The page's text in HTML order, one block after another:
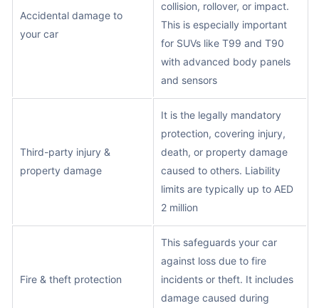
Accidental damage to
your car
collision, rollover, or impact.
This is especially important
for SUVs like T99 and T90
with advanced body panels
and sensors
Third-party injury &
property damage
It is the legally mandatory
protection, covering injury,
death, or property damage
caused to others. Liability
limits are typically up to AED
2 million
Fire & theft protection
This safeguards your car
against loss due to fire
incidents or theft. It includes
damage caused during